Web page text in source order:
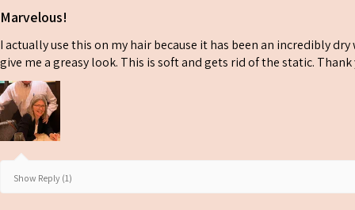
Marvelous!
I actually use this on my hair because it has been an incredibly
give me a greasy look. This is soft and gets rid of the static.
Show Reply (1)